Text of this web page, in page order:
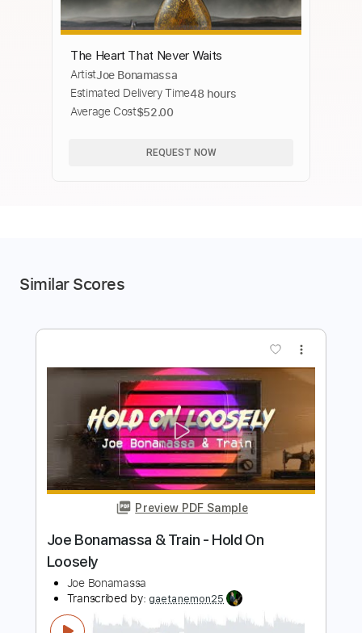
The Heart That Never Waits
ArtistJoe Bonamassa
Estimated Delivery Time48 hours
Average Cost$52.00
REQUEST NOW
Similar Scores